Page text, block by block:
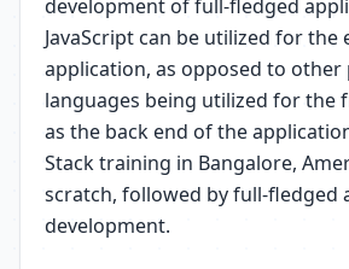
development of full-fledged
JavaScript can be utilized for the
application, as opposed to
languages being utilized for the
as the back end of the
Stack training in Bangalore,
scratch, followed by full-fledged
development.